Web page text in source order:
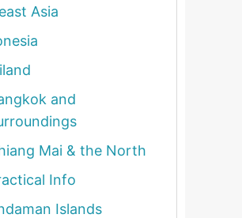
Asia
and
Mai & the North
Info
Islands